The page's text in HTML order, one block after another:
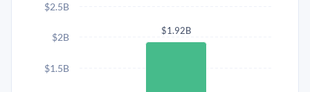
$1.92B
$1.5B
$2B
$2.5B